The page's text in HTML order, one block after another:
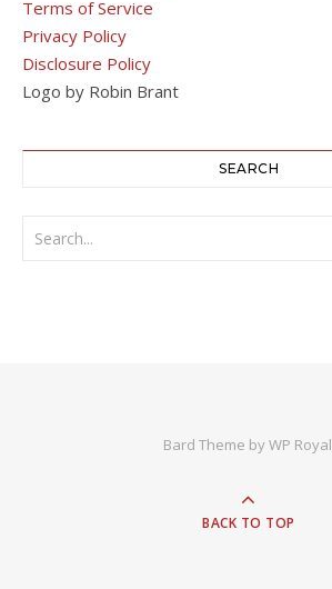
Terms of Service
Privacy Policy
Disclosure Policy
Logo by Robin Brant
SEARCH
Bard Theme byWP Royal
BACK TO TOP